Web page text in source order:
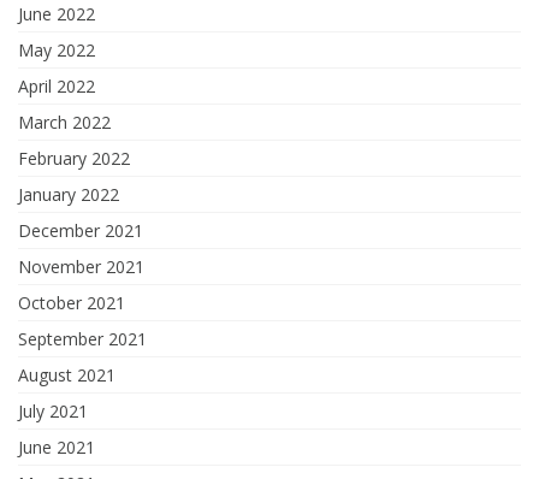
June 2022
May 2022
April 2022
March 2022
February 2022
January 2022
December 2021
November 2021
October 2021
September 2021
August 2021
July 2021
June 2021